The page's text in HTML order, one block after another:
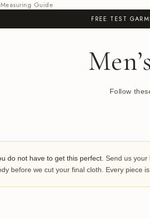
Measuring Guide
FREE TEST
Follow
do not have to get this perfect. Send us
before we cut your final cloth. Every piece